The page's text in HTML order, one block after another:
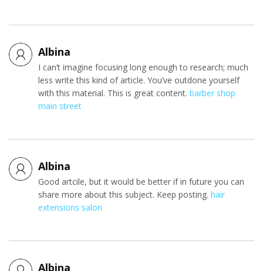
Albina
I can’t imagine focusing long enough to research; much
less write this kind of article. You’ve outdone yourself
with this material. This is great content. barber shop
main street
Albina
Good artcile, but it would be better if in future you can
share more about this subject. Keep posting. hair
extensions salon
Albina